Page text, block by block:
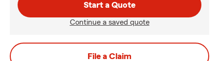
Start a Quote
Continue a saved quote
File a Claim